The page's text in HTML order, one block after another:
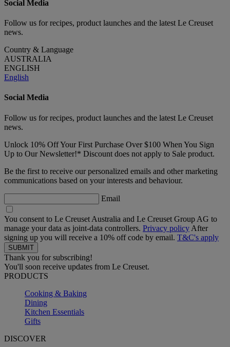
Social Media
Follow us for recipes, product launches and the latest Le Creuset
news.
Country & Language
AUSTRALIA
ENGLISH
English
Social Media
Follow us for recipes, product launches and the latest Le Creuset
news.
Unlock 10% Off Your First Purchase Over $100 When You Sign
Up to Our Newsletter!* Discount does not apply to Sale product.
Be the first to receive our personalized emails and other marketing
communications based on your interests and behaviour.
Email
You consent to Le Creuset Australia and Le Creuset Group AG to
manage your data as joint-data controllers. Privacy policy After
signing up you will receive a 10% off code by email. T&C's apply
Thank you for subscribing!
You'll soon receive updates from Le Creuset.
PRODUCTS
Cooking & Baking
Dining
Kitchen Essentials
Gifts
DISCOVER